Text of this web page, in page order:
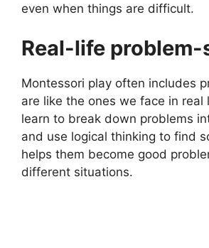
even when things are difficult.
Real-life
Montessori play often includes
are like the ones we face in real
learn to break down problems
and use logical thinking to find
helps them become good
different situations.